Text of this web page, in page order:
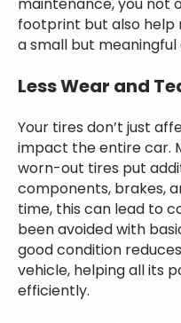
maintenance, you not
footprint but also help
a small but
Less Wear and
Your tires don’t just
impact the entire car.
worn-out tires put
components, brakes,
time, this can lead to
been avoided with
good condition
vehicle, helping all its
efficiently.